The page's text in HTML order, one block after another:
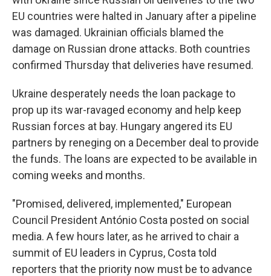
EU countries were halted in January after a pipeline
was damaged. Ukrainian officials blamed the
damage on Russian drone attacks. Both countries
confirmed Thursday that deliveries have resumed.
Ukraine desperately needs the loan package to
prop up its war-ravaged economy and help keep
Russian forces at bay. Hungary angered its EU
partners by reneging on a December deal to provide
the funds. The loans are expected to be available in
coming weeks and months.
"Promised, delivered, implemented," European
Council President António Costa posted on social
media. A few hours later, as he arrived to chair a
summit of EU leaders in Cyprus, Costa told
reporters that the priority now must be to advance